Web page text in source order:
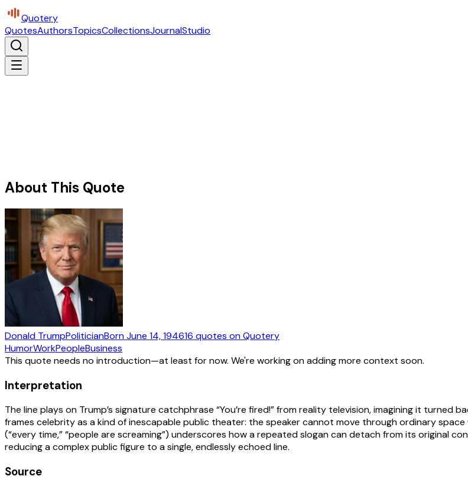
Quotery
QuotesAuthorsTopicsCollectionsJournalStudio
About This Quote
Donald TrumpPoliticianBornJune 14, 194616 quotes on Quotery
HumorWorkPeopleBusiness
This quote needs no introduction—at least for now. We're working on adding more context soon.
Interpretation
The line plays on Trump’s signature catchphrase “You’re fired!” from reality television, imagining it turned
frames celebrity as a kind of inescapable public theater: the speaker cannot move through ordinary
(“every time,” “people are screaming”) underscores how a repeated slogan can detach from its original
reducing a complex public figure to a single, endlessly echoed line.
Source